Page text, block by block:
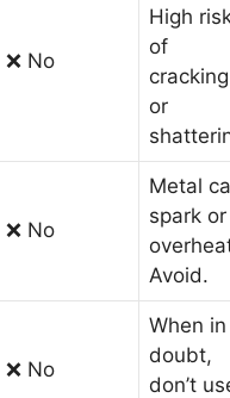
❌ No
High
of
cracking
or
❌ No
Metal
spark or
Avoid.
❌ No
When in
doubt,
don’t